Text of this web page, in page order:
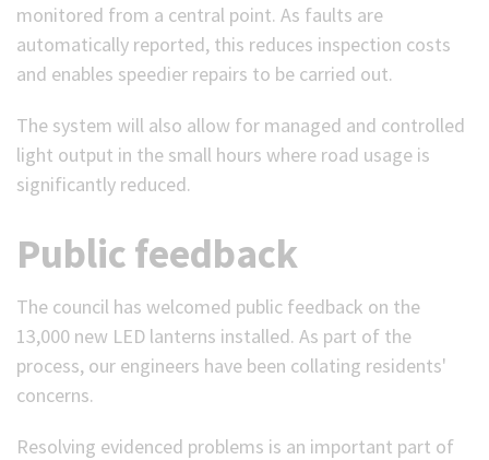
monitored from a central point. As faults are
automatically reported, this reduces inspection costs
and enables speedier repairs to be carried out.
The system will also allow for managed and controlled
light output in the small hours where road usage is
significantly reduced.
Public feedback
The council has welcomed public feedback on the
13,000 new LED lanterns installed. As part of the
process, our engineers have been collating residents'
concerns.
Resolving evidenced problems is an important part of